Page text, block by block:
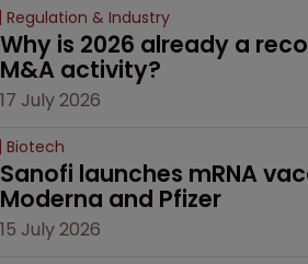
Regulation & Industry
Why is 2026 already a
M&A activity?
17 July 2026
Biotech
Sanofi launches mRNA
Moderna and Pfizer
15 July 2026